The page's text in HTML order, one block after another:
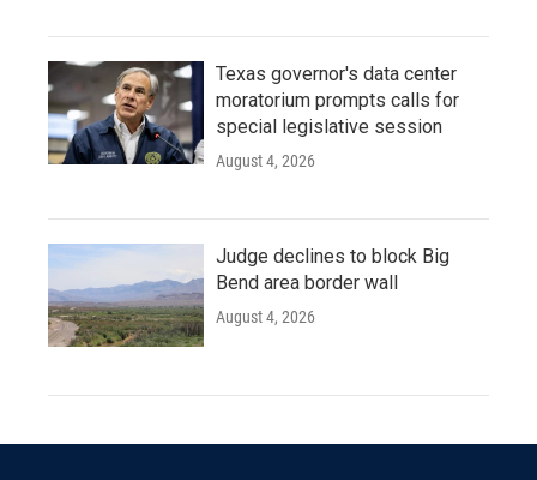
Texas governor's data center
moratorium prompts calls for
special legislative session
August 4, 2026
Judge declines to block Big
Bend area border wall
August 4, 2026